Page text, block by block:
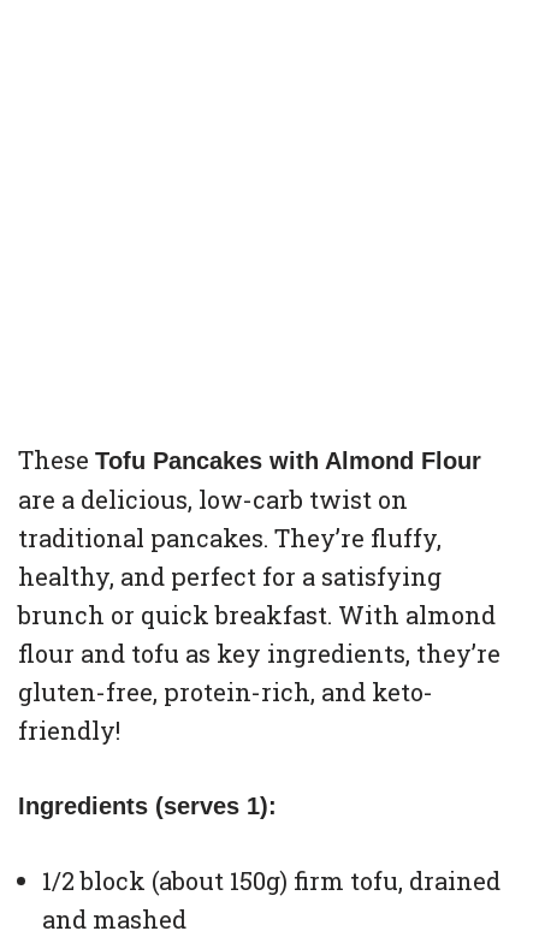
These Tofu Pancakes with Almond Flour
are a delicious, low-carb twist on
traditional pancakes. They’re fluffy,
healthy, and perfect for a satisfying
brunch or quick breakfast. With almond
flour and tofu as key ingredients, they’re
gluten-free, protein-rich, and keto-
friendly!
Ingredients (serves 1):
1/2 block (about 150g) firm tofu, drained
and mashed